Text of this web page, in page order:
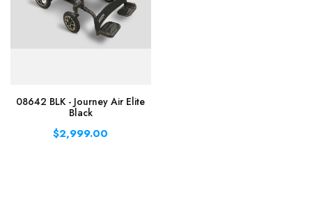
08642 BLK - Journey Air Elite
Black
$2,999.00